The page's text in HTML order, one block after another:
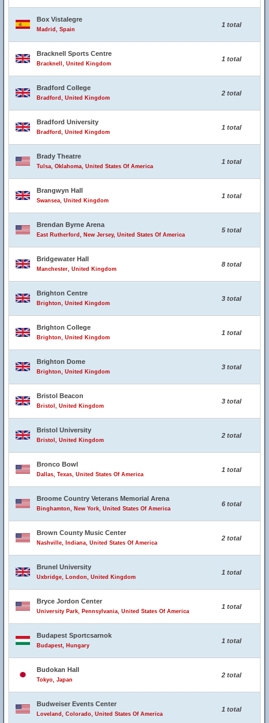
Box Vistalegre
Madrid, Spain
1 total
Bracknell Sports Centre
Bracknell, United Kingdom
1 total
Bradford College
Bradford, United Kingdom
2 total
Bradford University
Bradford, United Kingdom
1 total
Brady Theatre
Tulsa, Oklahoma, United States Of America
1 total
Brangwyn Hall
Swansea, United Kingdom
1 total
Brendan Byrne Arena
East Rutherford, New Jersey, United States Of America
5 total
Bridgewater Hall
Manchester, United Kingdom
8 total
Brighton Centre
Brighton, United Kingdom
3 total
Brighton College
Brighton, United Kingdom
1 total
Brighton Dome
Brighton, United Kingdom
3 total
Bristol Beacon
Bristol, United Kingdom
3 total
Bristol University
Bristol, United Kingdom
2 total
Bronco Bowl
Dallas, Texas, United States Of America
1 total
Broome Country Veterans Memorial Arena
Binghamton, New York, United States Of America
6 total
Brown County Music Center
Nashville, Indiana, United States Of America
2 total
Brunel University
Uxbridge, London, United Kingdom
1 total
Bryce Jordon Center
University Park, Pennsylvania, United States Of America
1 total
Budapest Sportcsarnok
Budapest, Hungary
1 total
Budokan Hall
Tokyo, Japan
2 total
Budweiser Events Center
Loveland, Colorado, United States Of America
1 total